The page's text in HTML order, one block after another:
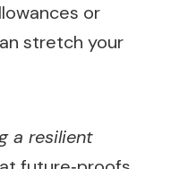
or
stretch your
a resilient